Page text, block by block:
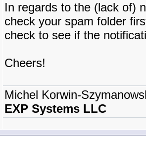
In regards to the (lack of)
check your spam folder
check to see if the
Cheers!
Michel Korwin-
EXP Systems LLC